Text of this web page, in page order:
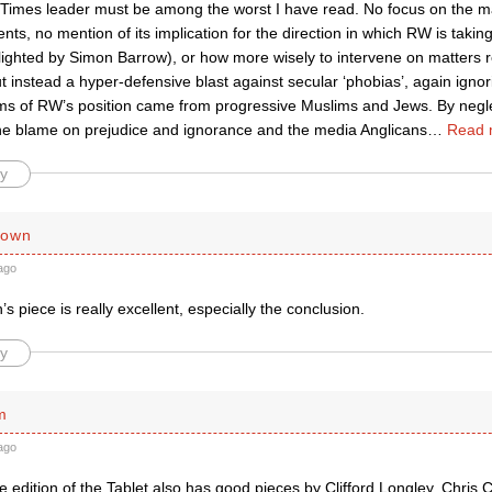
leader must be among the worst I have read. No focus on the
no mention of its implication for the direction in which RW is
by Simon Barrow), or how more wisely to intervene on matters
instead a hyper-defensive blast against secular ‘phobias’, again
of RW’s position came from progressive Muslims and Jews. By
blame on prejudice and ignorance and the media Anglicans… Read
piece is really excellent, especially the conclusion.
edition of the Tablet also has good pieces by Clifford Longley, Chris